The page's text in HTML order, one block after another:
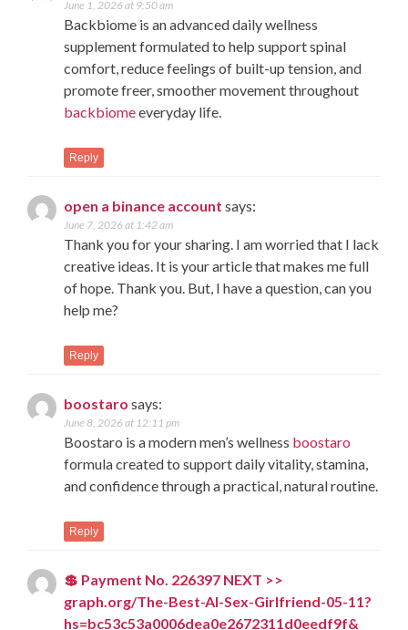
June 1, 2026 at 9:50 am
Backbiome is an advanced daily wellness
supplement formulated to help support spinal
comfort, reduce feelings of built-up tension, and
promote freer, smoother movement throughout
backbiomeeveryday life.
Reply
open a binance account says:
June 7, 2026 at 1:42 am
Thank you for your sharing. I am worried that I lack
creative ideas. It is your article that makes me full
of hope. Thank you. But, I have a question, can you
help me?
Reply
boostaro says:
June 8, 2026 at 12:11 pm
Boostaro is a modern men’s wellness boostaro
formula created to support daily vitality, stamina,
and confidence through a practical, natural routine.
Reply
💲 Payment No. 226397 NEXT >>
graph.org/The-Best-AI-Sex-Girlfriend-05-11?
hs=bc53c53a0006dea0e2672311d0eedf9f&